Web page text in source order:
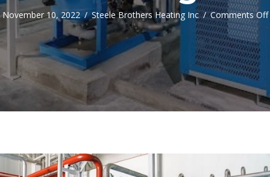
November 10, 2022/Steele Brothers Heating Inc/Comments Off